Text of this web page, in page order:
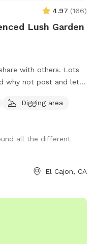
any questions or
to see some of your
any photos or
space, we'd be
❤️ Add us
for
forward to seeing your
4.97 (166)
Lush Garden
with others. Lots
why not post and let
lemons or oranges!
Digging area
all the different
El Cajon, CA